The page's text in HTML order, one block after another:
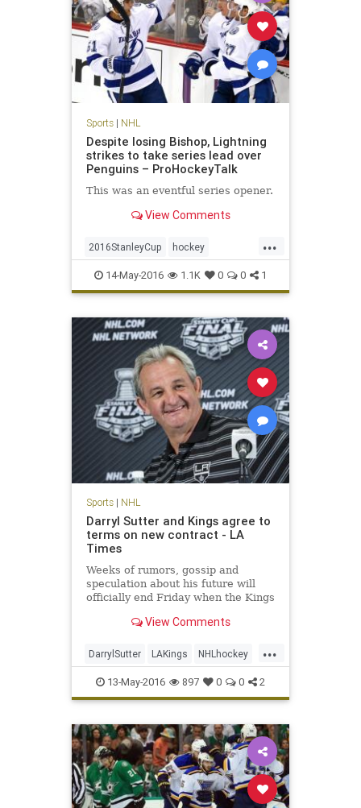
Sports| NHL
Despite losing Bishop, Lightning
strikes to take series lead over
Penguins – ProHockeyTalk
This was an eventful series opener.
View Comments
...
2016StanleyCup hockey
Lightning NHL Penguins
playoffs sports TBLvsPIT
14-May-2016 1.1K 0 0 1
Sports| NHL
Darryl Sutter and Kings agree to
terms on new contract - LA
Times
Weeks of rumors, gossip and
speculation about his future will
officially end Friday when the Kings
Coach Darryl Sutter .
View Comments
...
DarrylSutter LAKings NHLhockey
Sports13-May-2016 897 0 0 2